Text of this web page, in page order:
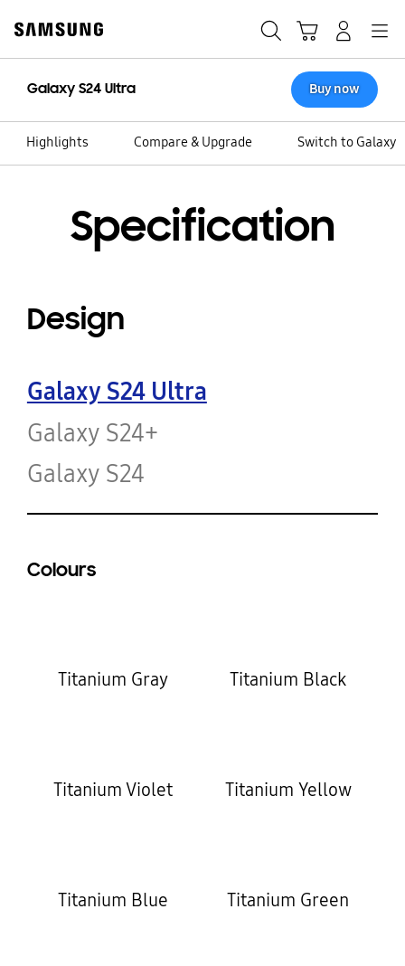
content
accessibility
help
Galaxy S24 Ultra Buy now
Highlights Compare & Upgrade Switch to Galaxy
Specification
Design
Galaxy S24 Ultra
Galaxy S24+
Galaxy S24
Colours
Titanium Gray Titanium Black
Titanium Violet Titanium Yellow
Titanium Blue Titanium Green